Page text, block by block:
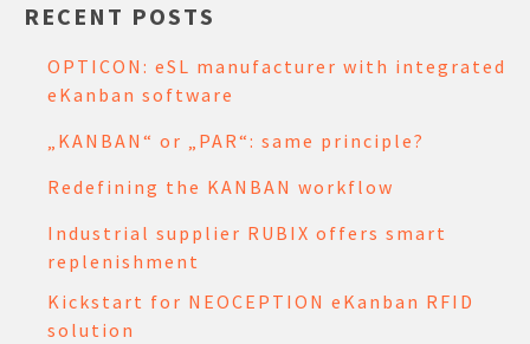
RECENT POSTS
OPTICON: eSL manufacturer with integrated
eKanban software
„KANBAN“ or „PAR“: same principle?
Redefining the KANBAN workflow
Industrial supplier RUBIX offers smart
replenishment
Kickstart for NEOCEPTION eKanban RFID
solution